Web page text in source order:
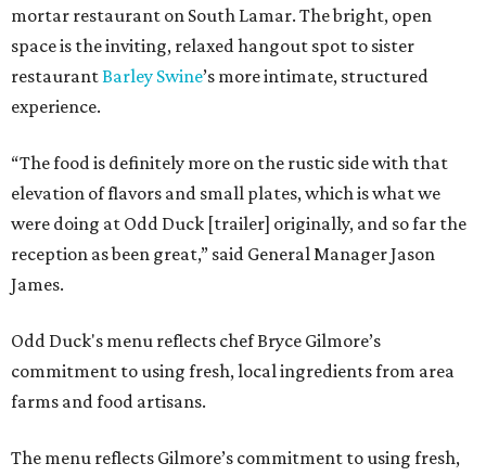
mortar restaurant on South Lamar. The bright, open
space is the inviting, relaxed hangout spot to sister
restaurantBarley Swine’s more intimate, structured
experience.
“The food is definitely more on the rustic side with that
elevation of flavors and small plates, which is what we
were doing at Odd Duck [trailer] originally, and so far the
reception as been great,” said General Manager Jason
James.
Odd Duck's menu reflects chef Bryce Gilmore’s
commitment to using fresh, local ingredients from area
farms and food artisans.
The menu reflects Gilmore’s commitment to using fresh,